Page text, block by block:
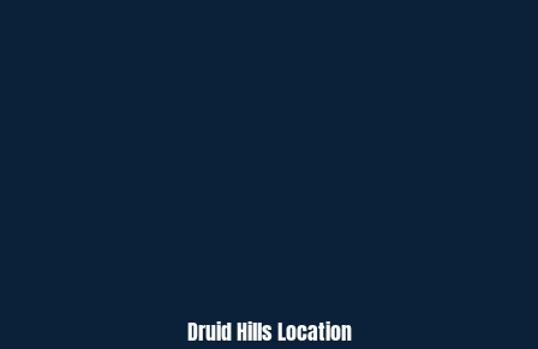
Druid Hills Location